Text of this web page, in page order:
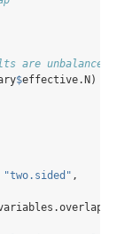
are unbalanced.
$effective.N)
"two.sided" ,